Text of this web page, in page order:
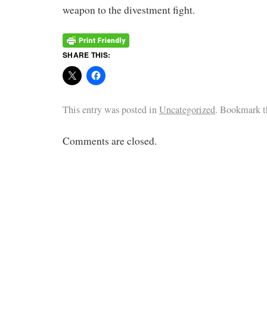
weapon to the divestment fight.
SHARE THIS:
This entry was posted inUncategorized. Bookmark
Comments are closed.